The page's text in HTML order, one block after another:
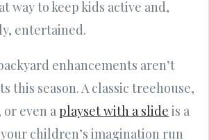
way to keep kids active and,
entertained.
enhancements aren’t
this season. A classic treehouse,
even aplayset with a slide is a
children’s imagination run